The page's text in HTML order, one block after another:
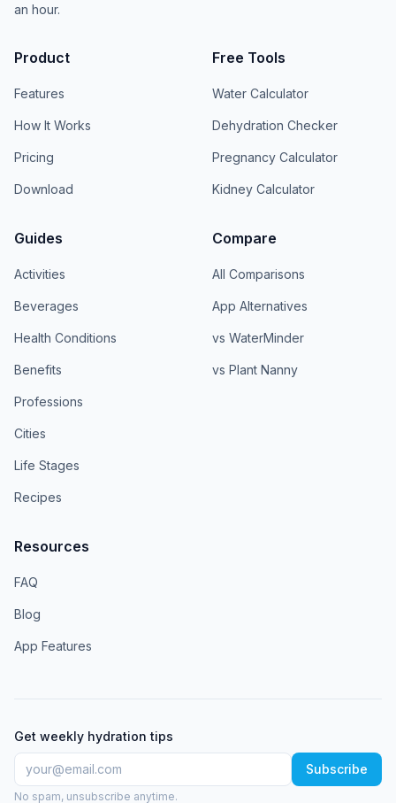
an hour.
Product
Features
How It Works
Pricing
Download
Free Tools
Water Calculator
Dehydration Checker
Pregnancy Calculator
Kidney Calculator
Guides
Activities
Beverages
Health Conditions
Benefits
Professions
Cities
Life Stages
Recipes
Compare
All Comparisons
App Alternatives
vs WaterMinder
vs Plant Nanny
Resources
FAQ
Blog
App Features
Get weekly hydration tips
Subscribe
No spam, unsubscribe anytime.